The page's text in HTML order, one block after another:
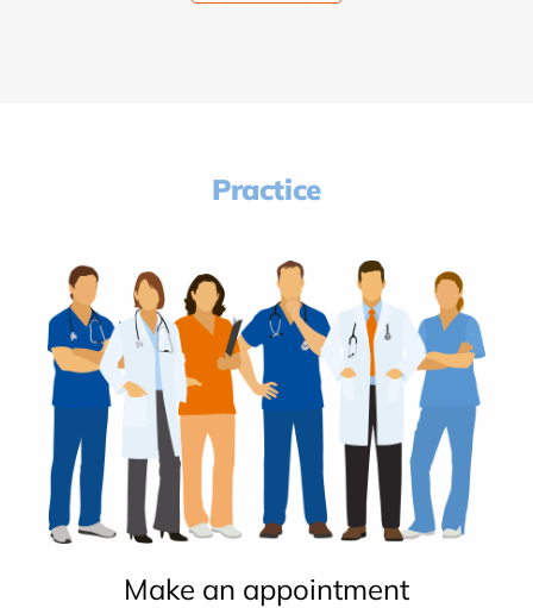
Practice
Make an appointment